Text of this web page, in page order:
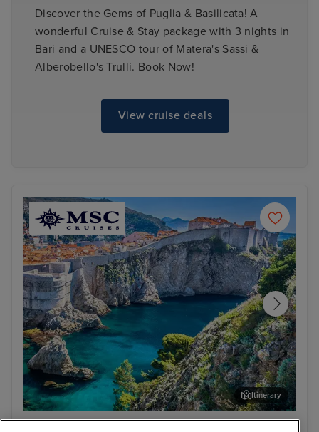
Discover the Gems of Puglia & Basilicata! A
wonderful Cruise & Stay package with 3 nights in
Bari and a UNESCO tour of Matera's Sassi &
Alberobello's Trulli. Book Now!
View cruise deals
Dubrovnik
Itinerary